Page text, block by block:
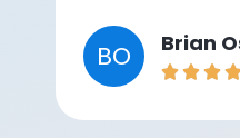
BO Brian